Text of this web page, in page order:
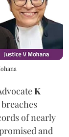
K
of nearly
and